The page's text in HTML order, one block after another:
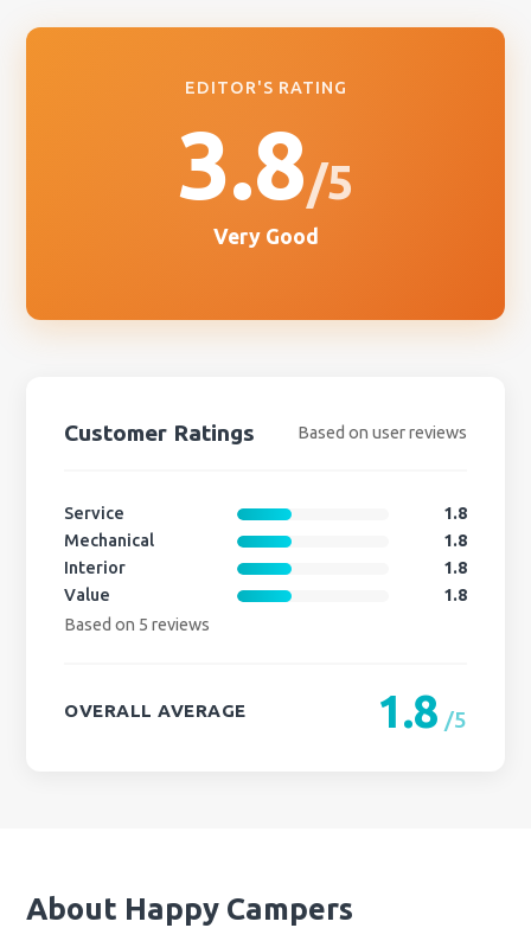
EDITOR'S RATING
3.8/5
Very Good
Customer Ratings Based on user reviews
Service
1.8
Mechanical
1.8
Interior
1.8
Value
1.8
Based on 5 reviews
OVERALL AVERAGE 1.8 /5
About Happy Campers